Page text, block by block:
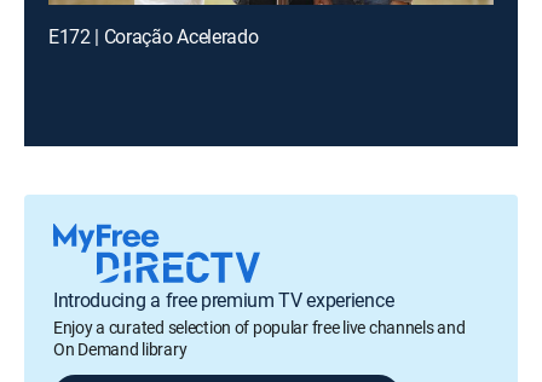
E172 | Coração Acelerado
Introducing a free premium TV experience
Enjoy a curated selection of popular free live channels and
On Demand library